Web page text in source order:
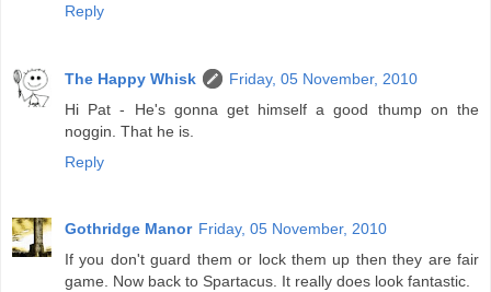
Reply
The Happy Whisk
Friday, 05 November, 2010
Hi Pat - He's gonna get himself a good thump on the
noggin. That he is.
Reply
Gothridge Manor Friday, 05 November, 2010
If you don't guard them or lock them up then they are fair
game. Now back to Spartacus. It really does look fantastic.